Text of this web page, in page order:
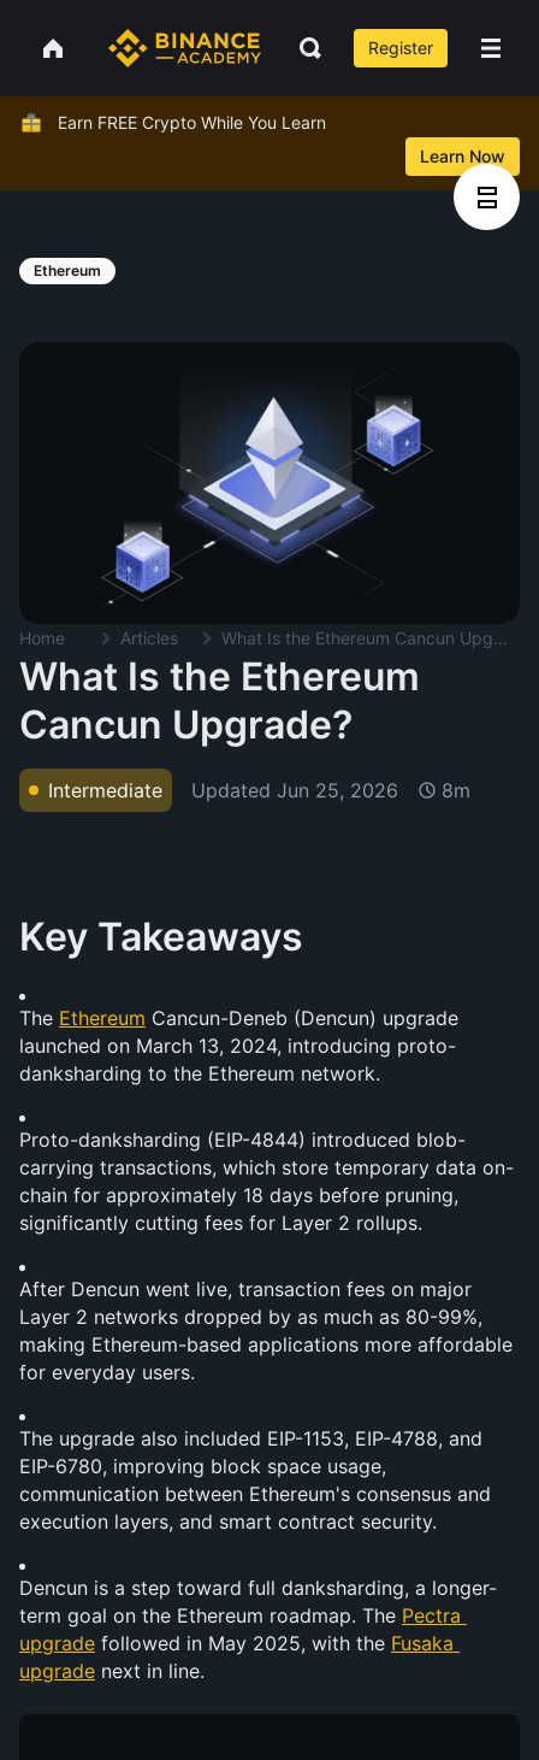
Register
Earn FREE Crypto While You Learn
Learn Now
Ethereum
Home Articles What Is the Ethereum Cancun Upgrade?
What Is the Ethereum
Cancun Upgrade?
Intermediate Updated Jun 25, 2026 8m
Key Takeaways
The Ethereum Cancun-Deneb (Dencun) upgrade
launched on March 13, 2024, introducing proto-
danksharding to the Ethereum network.
Proto-danksharding (EIP-4844) introduced blob-
carrying transactions, which store temporary data on-
chain for approximately 18 days before pruning,
significantly cutting fees for Layer 2 rollups.
After Dencun went live, transaction fees on major
Layer 2 networks dropped by as much as 80-99%,
making Ethereum-based applications more affordable
for everyday users.
The upgrade also included EIP-1153, EIP-4788, and
EIP-6780, improving block space usage,
communication between Ethereum's consensus and
execution layers, and smart contract security.
Dencun is a step toward full danksharding, a longer-
term goal on the Ethereum roadmap. The Pectra
upgrade followed in May 2025, with the Fusaka
upgrade next in line.